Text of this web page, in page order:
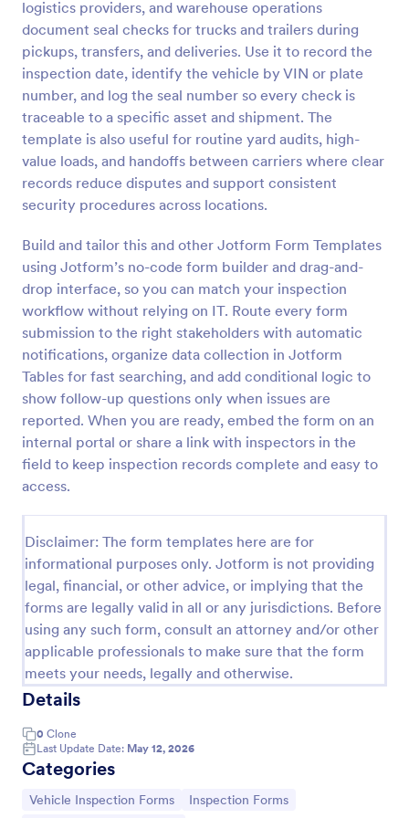
logistics providers, and warehouse operations
document seal checks for trucks and trailers during
pickups, transfers, and deliveries. Use it to record the
inspection date, identify the vehicle by VIN or plate
number, and log the seal number so every check is
traceable to a specific asset and shipment. The
template is also useful for routine yard audits, high-
value loads, and handoffs between carriers where clear
records reduce disputes and support consistent
security procedures across locations.
Build and tailor this and other Jotform Form Templates
using Jotform’s no-code form builder and drag-and-
drop interface, so you can match your inspection
workflow without relying on IT. Route every form
submission to the right stakeholders with automatic
notifications, organize data collection in Jotform
Tables for fast searching, and add conditional logic to
show follow-up questions only when issues are
reported. When you are ready, embed the form on an
internal portal or share a link with inspectors in the
field to keep inspection records complete and easy to
access.
Disclaimer: The form templates here are for
informational purposes only. Jotform is not providing
legal, financial, or other advice, or implying that the
forms are legally valid in all or any jurisdictions. Before
using any such form, consult an attorney and/or other
applicable professionals to make sure that the form
meets your needs, legally and otherwise.
Details
0 Clone
Last Update Date: May 12, 2026
Categories
Go to Category:
Vehicle Inspection Forms Go to Category:
Inspection Forms
Preview
Daily Vehicle Inspection Form
A Daily Vehicle Inspection Form is a form template
designed to ensure vehicles are safe for daily
vehicles, and record maintenance needs or
mechanical issues.
Go to Category:
Business Forms
Use Template
Preview